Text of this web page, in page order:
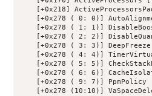
[+0x218]
[+0x278 ( 0: 0)]
[+0x278 ( 1: 1)]
[+0x278 ( 2: 2)]
[+0x278 ( 3: 3)]
[+0x278 ( 4: 4)]
[+0x278 ( 5: 5)]
[+0x278 ( 6: 6)]
[+0x278 ( 9: 7)] PpmPolicy
[+0x278 (10:10)]